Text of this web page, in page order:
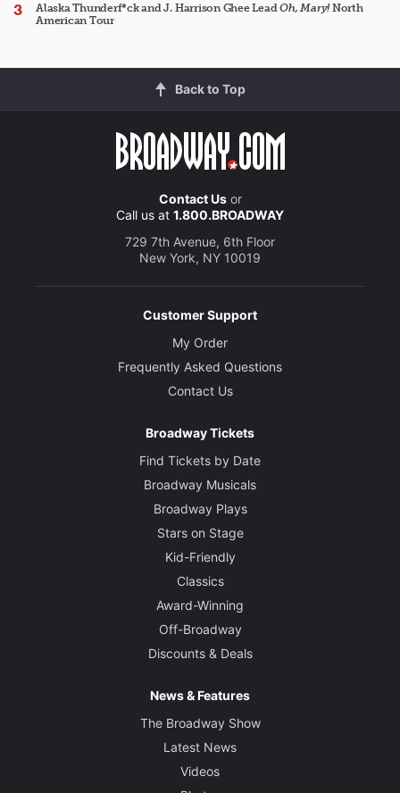
Alaska Thunderf*ck and J. Harrison Ghee LeadOh, Mary!North
American Tour
Back to Top
Contact Usor
Call us at 1.800.BROADWAY
729 7th Avenue, 6th Floor
New York, NY 10019
Customer Support
My Order
Frequently Asked Questions
Contact Us
Broadway Tickets
Find Tickets by Date
Broadway Musicals
Broadway Plays
Stars on Stage
Kid-Friendly
Classics
Award-Winning
Off-Broadway
Discounts & Deals
News & Features
The Broadway Show
Latest News
Videos